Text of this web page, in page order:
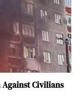
Against Civilians